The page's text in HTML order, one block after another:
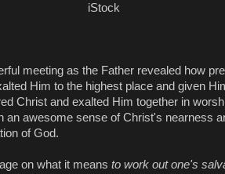
iStock
meeting as the Father revealed how
Him to the highest place and given
Christ and exalted Him together in
an awesome sense of Christ's nearness
of God.
on what it means to work out one's